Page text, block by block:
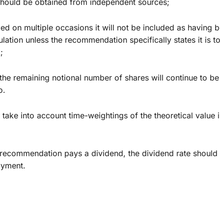
be obtained from independent sources;
on multiple occasions it will not be included as having
unless the recommendation specifically states it is
remaining notional number of shares will continue to
into account time-weightings of the theoretical
pays a dividend, the dividend rate